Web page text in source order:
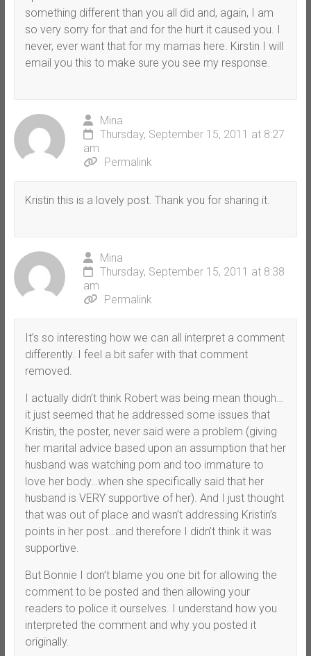
something different than you all did and, again, I am
so very sorry for that and for the hurt it caused you. I
never, ever want that for my mamas here. Kirstin I will
email you this to make sure you see my response.
Mina
Thursday, September 15, 2011 at 8:27
am
Permalink
Kristin this is a lovely post. Thank you for sharing it.
Mina
Thursday, September 15, 2011 at 8:38
am
Permalink
It’s so interesting how we can all interpret a comment
differently. I feel a bit safer with that comment
removed.
I actually didn’t think Robert was being mean though…
it just seemed that he addressed some issues that
Kristin, the poster, never said were a problem (giving
her marital advice based upon an assumption that her
husband was watching porn and too immature to
love her body…when she specifically said that her
husband is VERY supportive of her). And I just thought
that was out of place and wasn’t addressing Kristin’s
points in her post…and therefore I didn’t think it was
supportive.
But Bonnie I don’t blame you one bit for allowing the
comment to be posted and then allowing your
readers to police it ourselves. I understand how you
interpreted the comment and why you posted it
originally.